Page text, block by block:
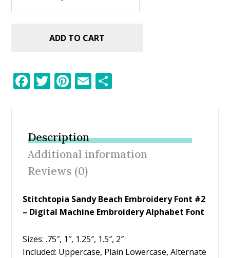
ADD TO CART
F
b
o
o
k
T
er
Pi
e
st
E
Description
Additional information
Reviews (0)
Stitchtopia Sandy Beach Embroidery Font #2
– Digital Machine Embroidery Alphabet Font
Sizes: .75″, 1″, 1.25″, 1.5″, 2″
Included: Uppercase, Plain Lowercase, Alternate